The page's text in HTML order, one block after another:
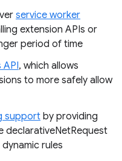
service worker
extension APIs or
period of time
API, which allows
to more safely allow
support by providing
declarativeNetRequest
rules